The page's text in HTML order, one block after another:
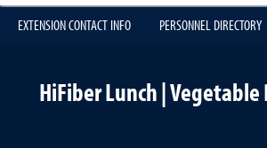
EXTENSION CONTACT INFO PERSONNEL DIRECTORY
HiFiber Lunch | Vegetable